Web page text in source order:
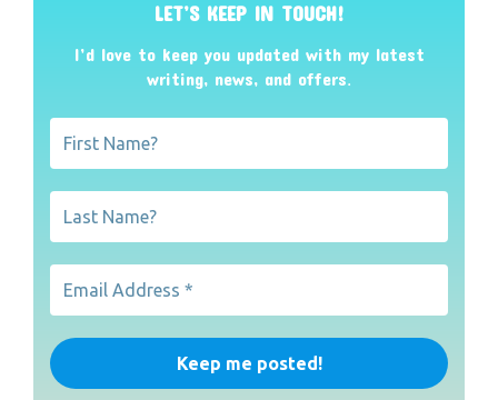
LET’S KEEP IN TOUCH!
I’d love to keep you updated with my latest
writing, news, and offers.